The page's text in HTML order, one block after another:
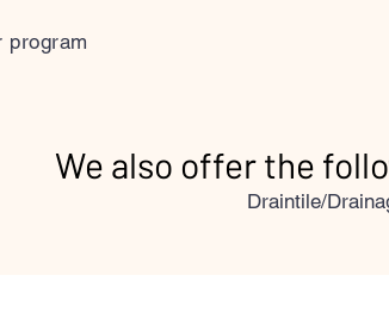
program
We also offer the
Draintile/